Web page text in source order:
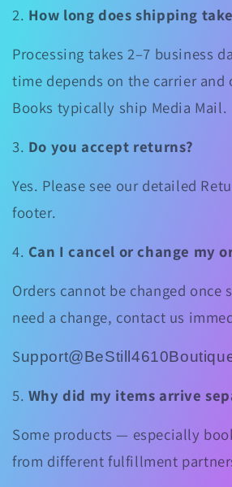
2. How long does shipping
Processing takes 2–7 business
time depends on the carrier and
Books typically ship Media Mail.
3. Do you accept returns?
Yes. Please see our detailed
footer.
4. Can I cancel or change my
Orders cannot be changed once
need a change, contact us
S
5. Why did my items arrive
Some products — especially
from different fulfillment